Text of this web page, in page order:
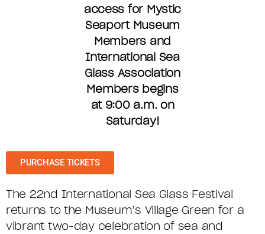
access for Mystic
Seaport Museum
Members and
International Sea
Glass Association
Members begins
at 9:00 a.m. on
Saturday!
PURCHASE TICKETS
The 22nd International Sea Glass Festival
returns to the Museum’s Village Green for a
vibrant two-day celebration of sea and